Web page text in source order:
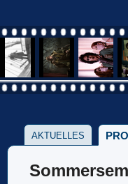
AKTUELLES